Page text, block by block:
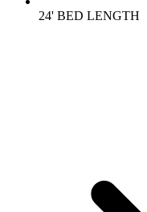
24' BED LENGTH